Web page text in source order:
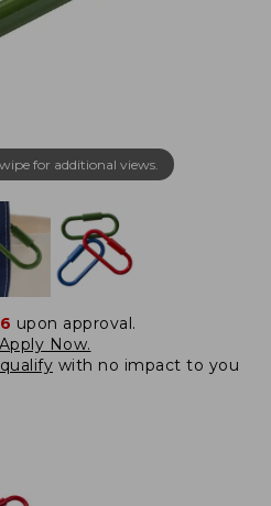
for additional views.
upon approval.
Now.
with no impact to you